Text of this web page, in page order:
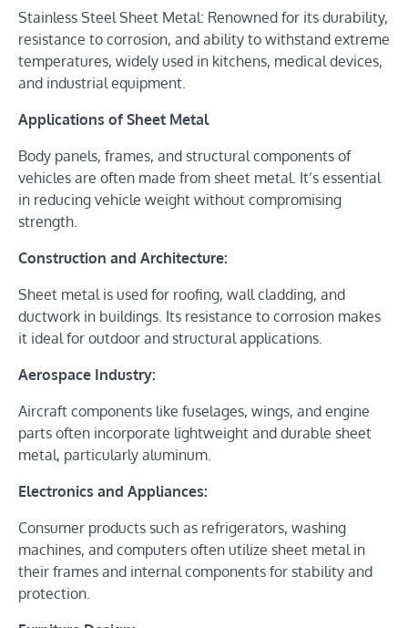
Stainless Steel Sheet Metal: Renowned for its durability,
resistance to corrosion, and ability to withstand extreme
temperatures, widely used in kitchens, medical devices,
and industrial equipment.
Applications of Sheet Metal
Body panels, frames, and structural components of
vehicles are often made from sheet metal. It’s essential
in reducing vehicle weight without compromising
strength.
Construction and Architecture:
Sheet metal is used for roofing, wall cladding, and
ductwork in buildings. Its resistance to corrosion makes
it ideal for outdoor and structural applications.
Aerospace Industry:
Aircraft components like fuselages, wings, and engine
parts often incorporate lightweight and durable sheet
metal, particularly aluminum.
Electronics and Appliances:
Consumer products such as refrigerators, washing
machines, and computers often utilize sheet metal in
their frames and internal components for stability and
protection.